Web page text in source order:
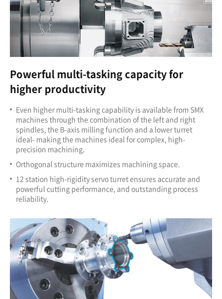
Powerful multi-tasking capacity for
higher productivity
Even higher multi-tasking capability is available from SMX
machines through the combination of the left and right
spindles, the B-axis milling function and a lower turret
ideal- making the machines ideal for complex, high-
precision machining.
Orthogonal structure maximizes machining space.
12 station high-rigidity servo turret ensures accurate and
powerful cutting performance, and outstanding process
reliability.